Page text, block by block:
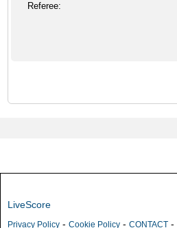
Referee:
LiveScore
Privacy Policy - Cookie Policy - CONTACT -